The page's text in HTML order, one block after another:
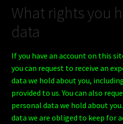
What rights you
data
If you have an account on this
you can request to receive an
data we hold about you,
provided to us. You can also
personal data we hold about
data we are obliged to keep for